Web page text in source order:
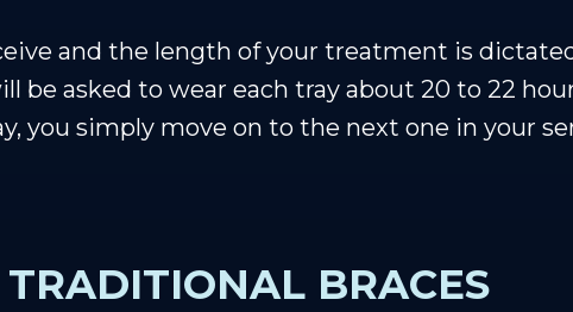
and the length of your treatment is
be asked to wear each tray about 20 to 22
you simply move on to the next one in your
BRACES